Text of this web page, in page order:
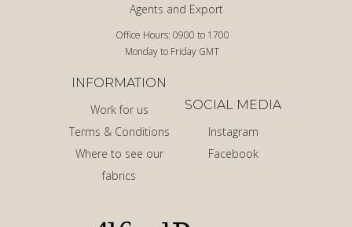
Office Hours: 0900 to 1700
Monday to Friday GMT
Agents and Export
INFORMATION
Work for us
Terms & Conditions
Where to see our
fabrics
SOCIAL MEDIA
Instagram
Facebook